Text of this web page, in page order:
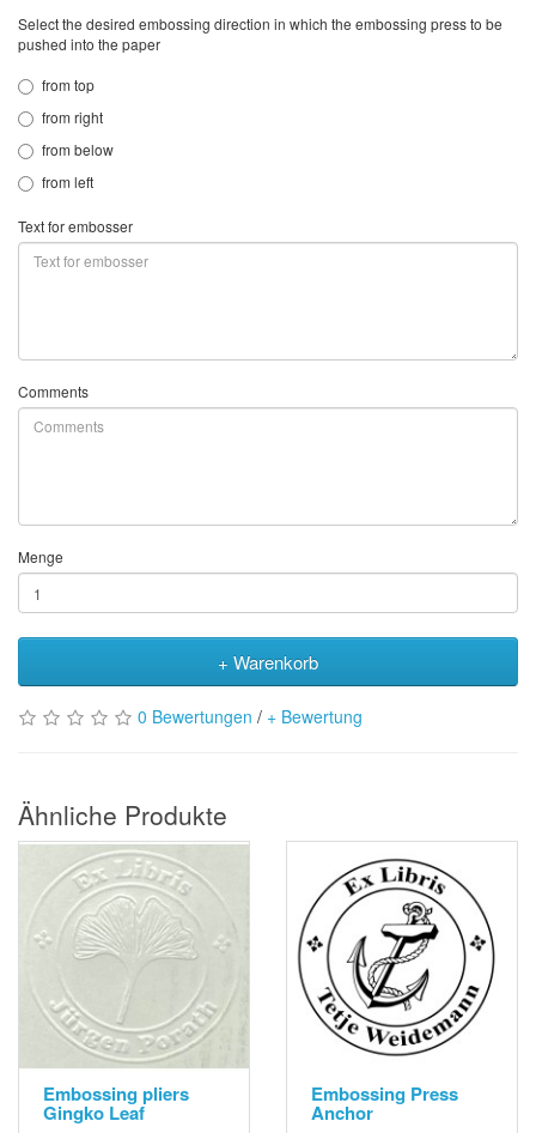
Select the desired embossing direction in which the embossing press to be
pushed into the paper
from top
from right
from below
from left
Text for embosser
Comments
Menge
+ Warenkorb
0 Bewertungen / + Bewertung
Ähnliche Produkte
Embossing pliers
Gingko Leaf
Embossing Press
Anchor